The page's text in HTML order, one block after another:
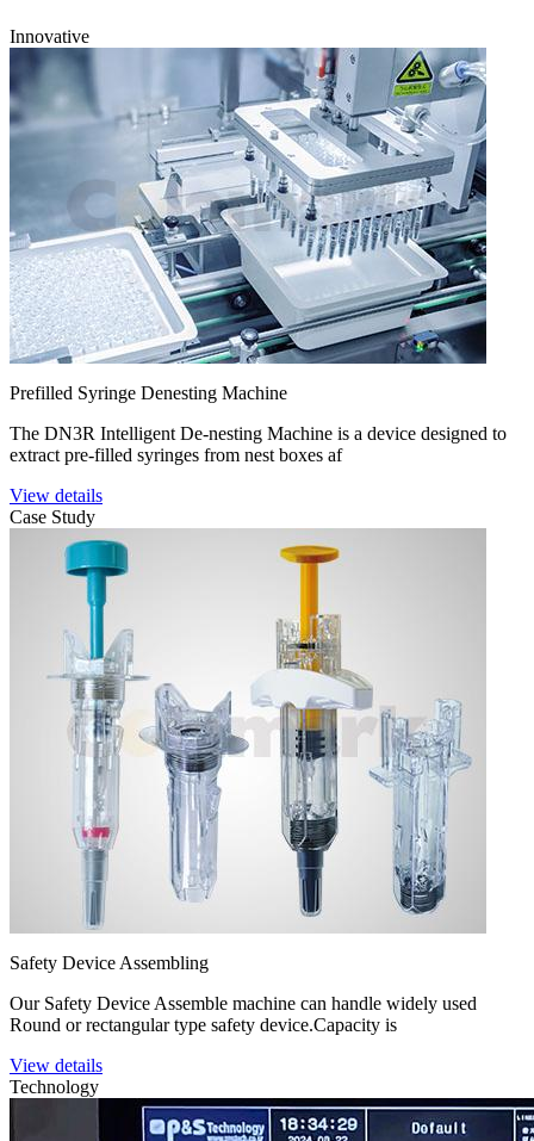
Innovative
Prefilled Syringe Denesting Machine
The DN3R Intelligent De-nesting Machine is a device designed to
extract pre-filled syringes from nest boxes af
View details
Case Study
Safety Device Assembling
Our Safety Device Assemble machine can handle widely used
Round or rectangular type safety device.Capacity is
View details
Technology